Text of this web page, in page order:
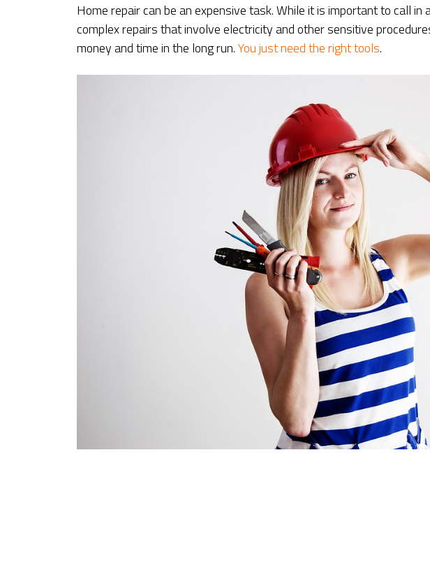
Home repair can be an expensive task. While it is important to call
complex repairs that involve electricity and other sensitive
money and time in the long run.You just need the right tools.